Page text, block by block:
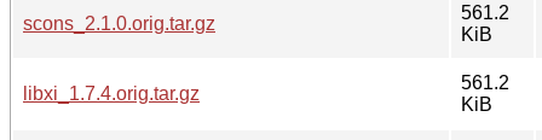
scons_2.1.0.orig.tar.gz
561.2
KiB
libxi_1.7.4.orig.tar.gz
561.2
KiB